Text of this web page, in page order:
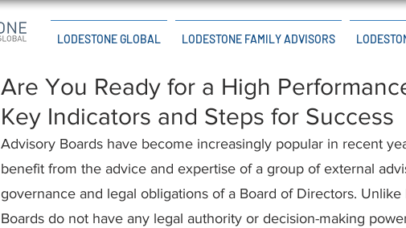
LODESTONE GLOBAL LODESTONE FAMILY ADVISORS
Are You Ready for a High
Key Indicators and Steps for Success
Advisory Boards have become increasingly popular in recent
benefit from the advice and expertise of a group of external
governance and legal obligations of a Board of Directors.
Boards do not have any legal authority or decision-making